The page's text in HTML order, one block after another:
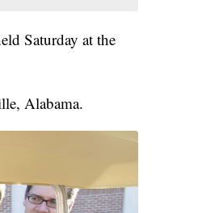
Saturday at the
Alabama.